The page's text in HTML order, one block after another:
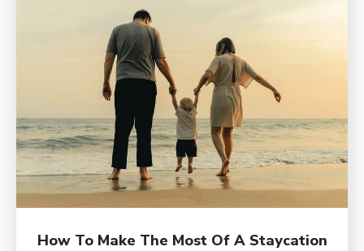
How To Make The Most Of A Staycation